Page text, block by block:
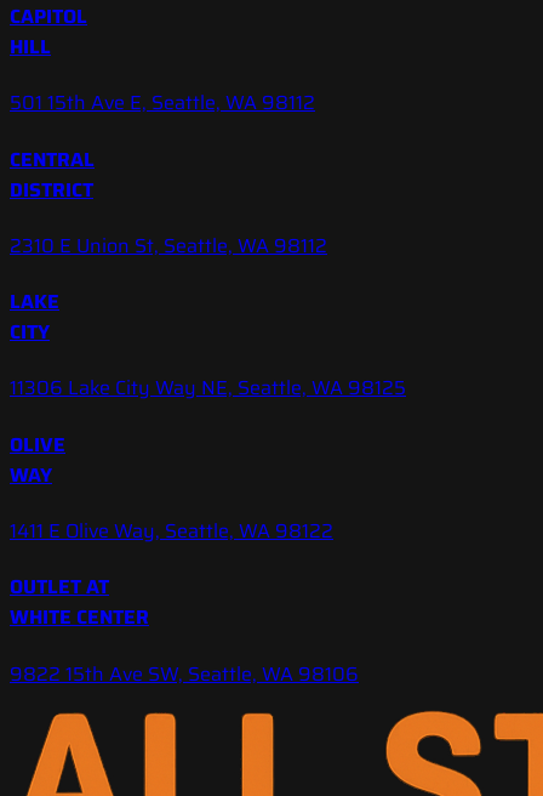
CAPITOL
HILL
501 15th Ave E, Seattle, WA 98112
CENTRAL
DISTRICT
2310 E Union St, Seattle, WA 98112
LAKE
CITY
11306 Lake City Way NE, Seattle, WA 98125
OLIVE
WAY
1411 E Olive Way, Seattle, WA 98122
OUTLET AT
WHITE CENTER
9822 15th Ave SW, Seattle, WA 98106